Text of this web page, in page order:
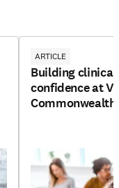
ARTICLE
Building
confidence at